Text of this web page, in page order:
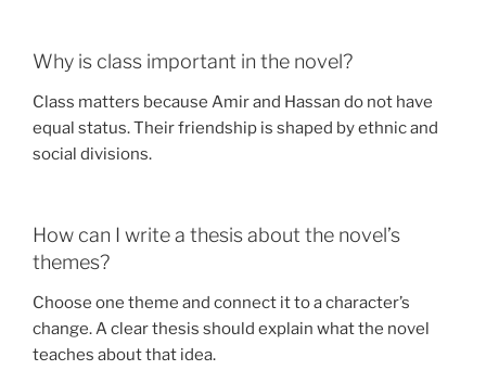
Why is class important in the novel?
Class matters because Amir and Hassan do not have
equal status. Their friendship is shaped by ethnic and
social divisions.
How can I write a thesis about the novel’s
themes?
Choose one theme and connect it to a character’s
change. A clear thesis should explain what the novel
teaches about that idea.